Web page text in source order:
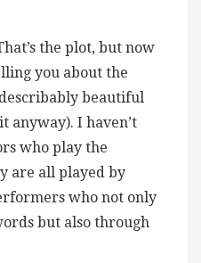
the plot, but now
you about the
beautiful
anyway). I haven’t
who play the
are all played by
who not only
but also through